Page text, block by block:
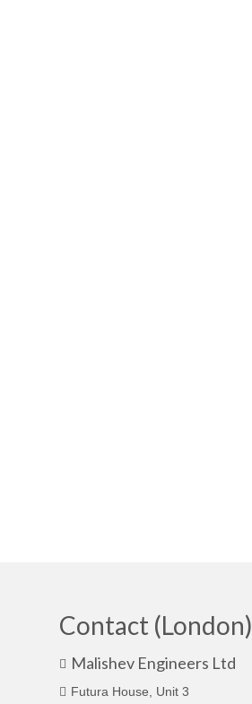
Contact (London)
Malishev Engineers Ltd
Futura House, Unit 3